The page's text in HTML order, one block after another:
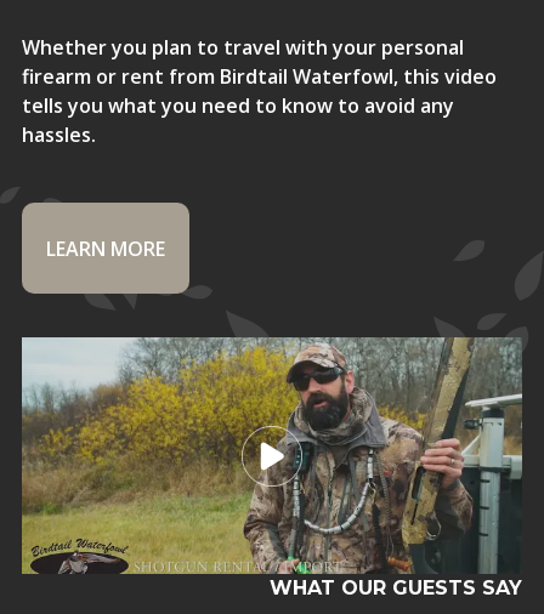
Whether you plan to travel with your personal
firearm or rent from Birdtail Waterfowl, this video
tells you what you need to know to avoid any
hassles.
LEARN MORE
WHAT OUR GUESTS SAY